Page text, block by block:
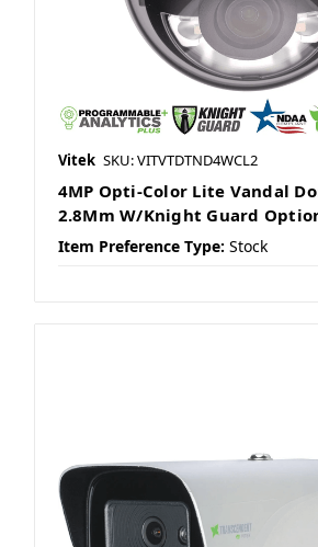
Vitek SKU: VITVTDTND4WCL2
4MP Opti-Color Lite Vandal
2.8Mm W/Knight Guard
Item Preference Type: Stock